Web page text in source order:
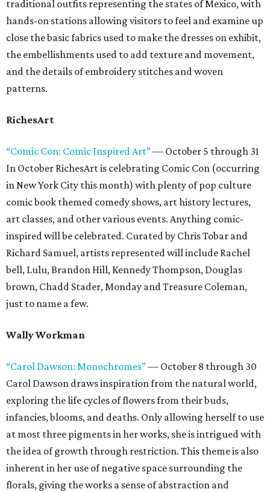
traditional outfits representing the states of Mexico, with
hands-on stations allowing visitors to feel and examine up
close the basic fabrics used to make the dresses on exhibit,
the embellishments used to add texture and movement,
and the details of embroidery stitches and woven
patterns.
RichesArt
“Comic Con: Comic Inspired Art”— October 5 through 31
In October RichesArt is celebrating Comic Con (occurring
in New York City this month) with plenty of pop culture
comic book themed comedy shows, art history lectures,
art classes, and other various events. Anything comic-
inspired will be celebrated. Curated by Chris Tobar and
Richard Samuel, artists represented will include Rachel
bell, Lulu, Brandon Hill, Kennedy Thompson, Douglas
brown, Chadd Stader, Monday and Treasure Coleman,
just to name a few.
Wally Workman
“Carol Dawson: Monochromes”— October 8 through 30
Carol Dawson draws inspiration from the natural world,
exploring the life cycles of flowers from their buds,
infancies, blooms, and deaths. Only allowing herself to use
at most three pigments in her works, she is intrigued with
the idea of growth through restriction. This theme is also
inherent in her use of negative space surrounding the
florals, giving the works a sense of abstraction and